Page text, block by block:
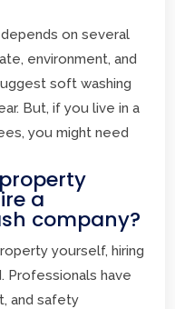
on several
environment, and
soft washing
But, if you live in a
you might need
a
company?
yourself, hiring
Professionals have
and safety